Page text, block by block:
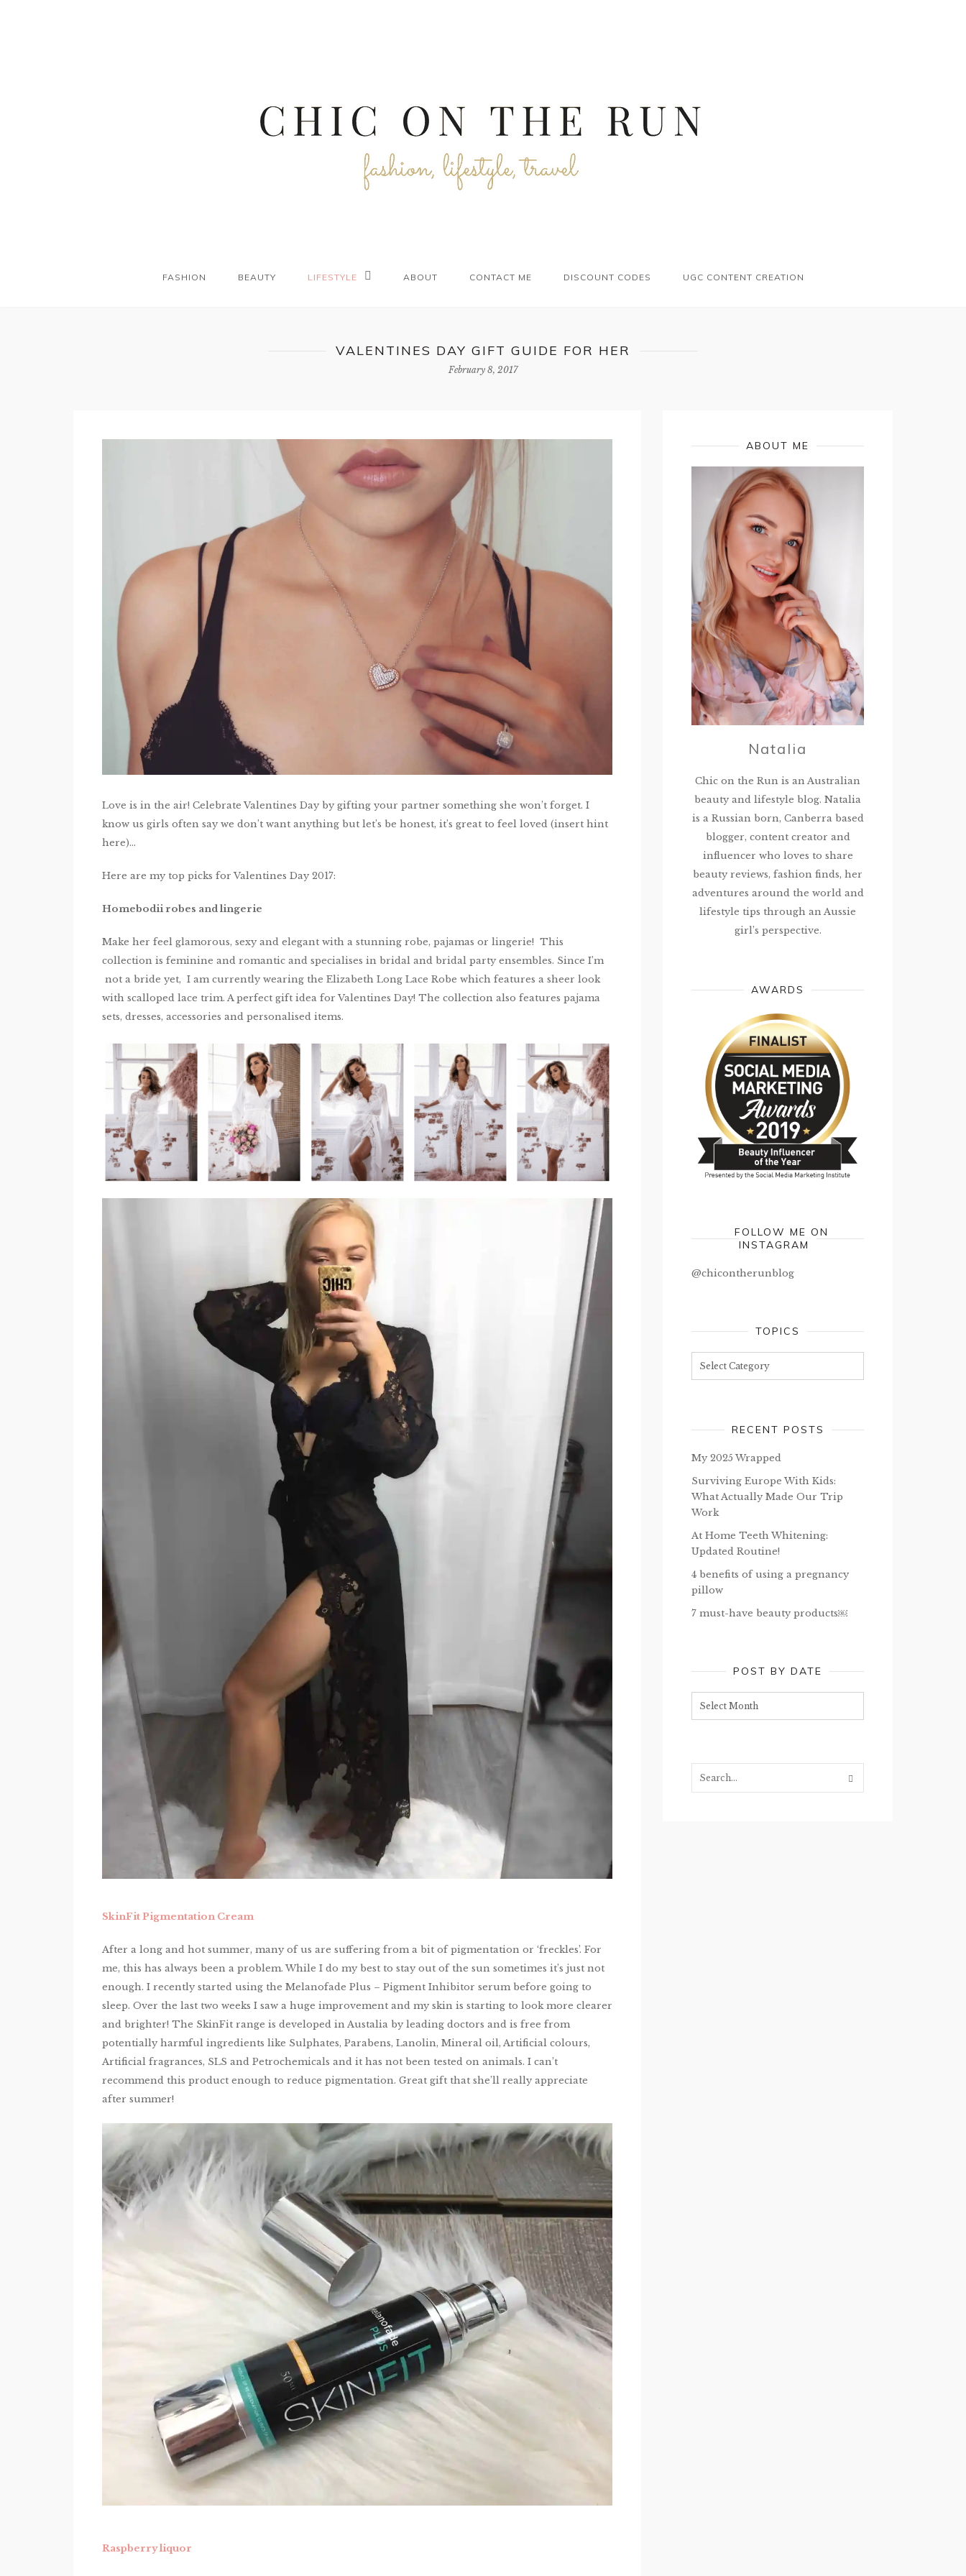
FASHION BEAUTY LIFESTYLE ABOUT CONTACT ME DISCOUNT CODES UGC CONTENT CREATION
VALENTINES DAY GIFT GUIDE FOR HER
February 8, 2017
Love is in the air! Celebrate Valentines Day by gifting your partner something she won’t forget. I
know us girls often say we don’t want anything but let’s be honest, it’s great to feel loved (insert hint
here)…
Here are my top picks for Valentines Day 2017:
Homebodii robes and lingerie
Make her feel glamorous, sexy and elegant with a stunning robe, pajamas or lingerie! This
collection is feminine and romantic and specialises in bridal and bridal party ensembles. Since I’m
not a bride yet, I am currently wearing the Elizabeth Long Lace Robe which features a sheer look
with scalloped lace trim. A perfect gift idea for Valentines Day! The collection also features pajama
sets, dresses, accessories and personalised items.
SkinFit Pigmentation Cream
After a long and hot summer, many of us are suffering from a bit of pigmentation or ‘freckles’. For
me, this has always been a problem. While I do my best to stay out of the sun sometimes it’s just not
enough. I recently started using the Melanofade Plus – Pigment Inhibitor serum before going to
sleep. Over the last two weeks I saw a huge improvement and my skin is starting to look more clearer
and brighter! The SkinFit range is developed in Austalia by leading doctors and is free from
potentially harmful ingredients like Sulphates, Parabens, Lanolin, Mineral oil, Artificial colours,
Artificial fragrances, SLS and Petrochemicals and it has not been tested on animals. I can’t
recommend this product enough to reduce pigmentation. Great gift that she’ll really appreciate
after summer!
Raspberry liquor
ABOUT ME
Natalia
Chic on the Run is an Australian
beauty and lifestyle blog. Natalia
is a Russian born, Canberra based
blogger, content creator and
influencer who loves to share
beauty reviews, fashion finds, her
adventures around the world and
lifestyle tips through an Aussie
girl’s perspective.
AWARDS
FOLLOW ME ON
INSTAGRAM
@chicontherunblog
TOPICS
RECENT POSTS
My 2025 Wrapped
Surviving Europe With Kids:
What Actually Made Our Trip
Work
At Home Teeth Whitening:
Updated Routine!
4 benefits of using a pregnancy
pillow
7 must-have beauty products￼
POST BY DATE
by
date